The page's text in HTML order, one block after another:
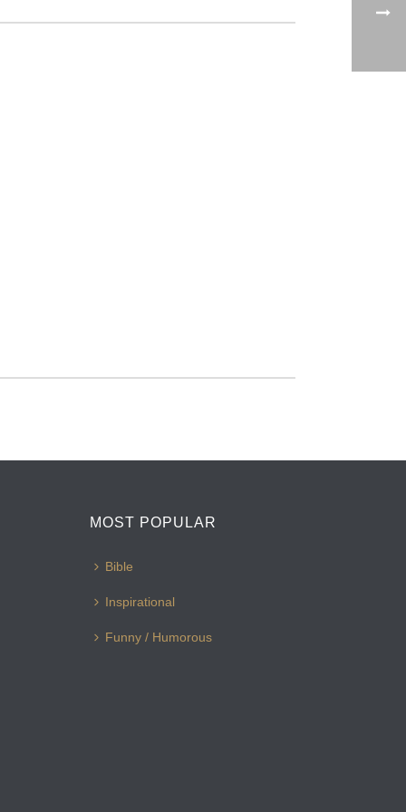
MOST POPULAR
Bible
Inspirational
Funny / Humorous